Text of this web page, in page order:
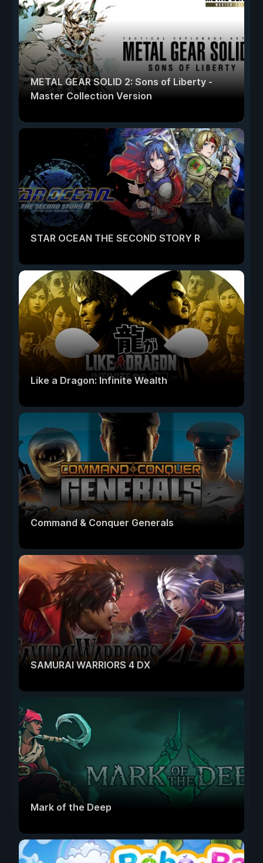
METAL GEAR SOLID 2: Sons of Liberty -
Master Collection Version
STAR OCEAN THE SECOND STORY R
Like a Dragon: Infinite Wealth
Command & Conquer Generals
SAMURAI WARRIORS 4 DX
Mark of the Deep